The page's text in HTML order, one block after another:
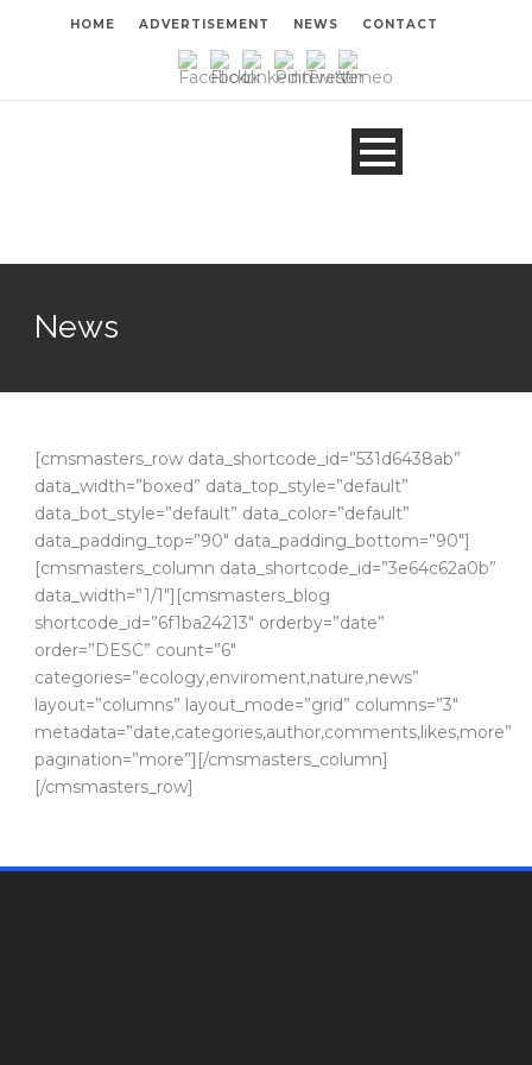
HOME ADVERTISEMENT NEWS CONTACT
News
[cmsmasters_row data_shortcode_id=”531d6438ab”
data_width=”boxed” data_top_style=”default”
data_bot_style=”default” data_color=”default”
data_padding_top=”90″ data_padding_bottom=”90″]
[cmsmasters_column data_shortcode_id=”3e64c62a0b”
data_width=”1/1″][cmsmasters_blog
shortcode_id=”6f1ba24213″ orderby=”date”
order=”DESC” count=”6″
categories=”ecology,enviroment,nature,news”
layout=”columns” layout_mode=”grid” columns=”3″
metadata=”date,categories,author,comments,likes,more”
pagination=”more”][/cmsmasters_column]
[/cmsmasters_row]